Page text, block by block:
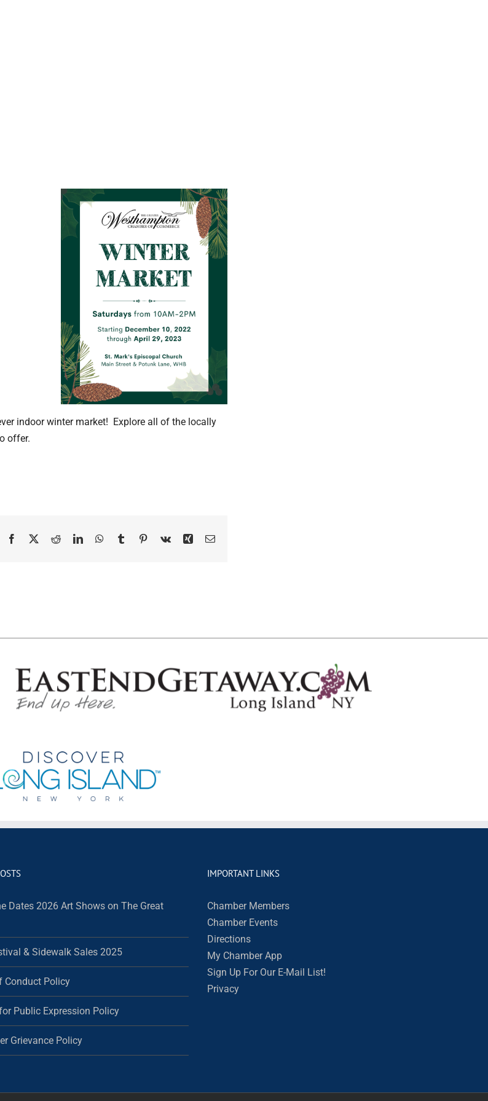
indoor winter market! Explore all of the locally
offer.
Facebook
X RedditLinkedInWhatsApp
TumblrPinterest
Vk Xing Email
Dates 2026 Art Shows on The Great
& Sidewalk Sales 2025
Conduct Policy
Public Expression Policy
Grievance Policy
IMPORTANT LINKS
Chamber Members
Chamber Events
Directions
My Chamber App
Sign Up For Our E-Mail List!
Privacy